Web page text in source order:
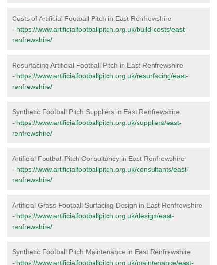
Costs of Artificial Football Pitch in East Renfrewshire
- https://www.artificialfootballpitch.org.uk/build-costs/east-
renfrewshire/
Resurfacing Artificial Football Pitch in East Renfrewshire
- https://www.artificialfootballpitch.org.uk/resurfacing/east-
renfrewshire/
Synthetic Football Pitch Suppliers in East Renfrewshire
- https://www.artificialfootballpitch.org.uk/suppliers/east-
renfrewshire/
Artificial Football Pitch Consultancy in East Renfrewshire
- https://www.artificialfootballpitch.org.uk/consultants/east-
renfrewshire/
Artificial Grass Football Surfacing Design in East Renfrewshire
- https://www.artificialfootballpitch.org.uk/design/east-
renfrewshire/
Synthetic Football Pitch Maintenance in East Renfrewshire
- https://www.artificialfootballpitch.org.uk/maintenance/east-